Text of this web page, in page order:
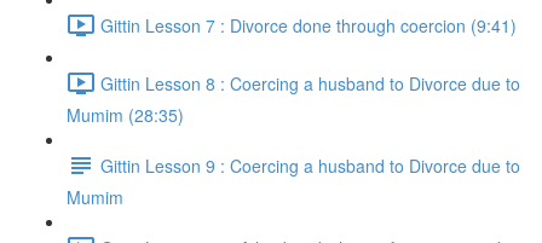
Gittin Lesson 7 : Divorce done through coercion (9:41)
Gittin Lesson 8 : Coercing a husband to Divorce due to
Mumim (28:35)
Gittin Lesson 9 : Coercing a husband to Divorce due to
Mumim